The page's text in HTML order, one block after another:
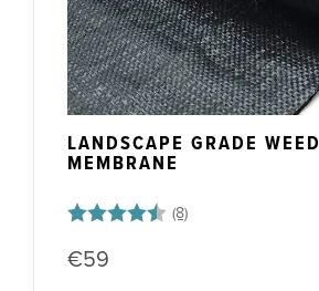
LANDSCAPE GRADE WEED
MEMBRANE
Rating:
4.5 out of 5 stars
€59